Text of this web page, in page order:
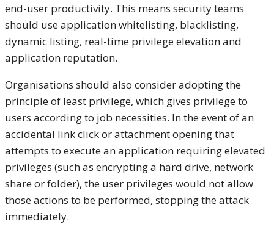
end-user productivity. This means security teams
should use application whitelisting, blacklisting,
dynamic listing, real-time privilege elevation and
application reputation.
Organisations should also consider adopting the
principle of least privilege, which gives privilege to
users according to job necessities. In the event of an
accidental link click or attachment opening that
attempts to execute an application requiring elevated
privileges (such as encrypting a hard drive, network
share or folder), the user privileges would not allow
those actions to be performed, stopping the attack
immediately.